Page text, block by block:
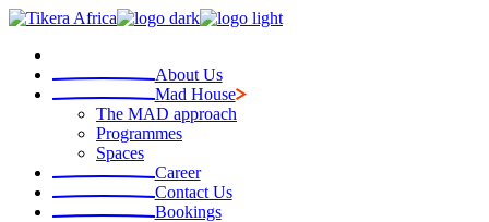
Skip
content
About Us
Mad House
The MAD approach
Programmes
Spaces
Career
Contact Us
Bookings